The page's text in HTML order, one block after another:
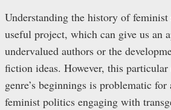
Understanding the history of
useful project, which can give us an
undervalued authors or the
fiction ideas. However, this
genre’s beginnings is problematic
feminist politics engaging with